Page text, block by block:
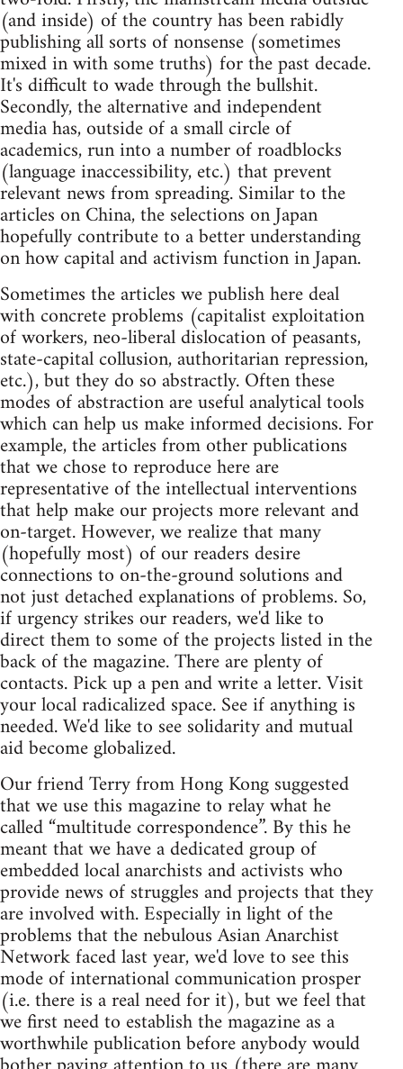
(and inside) of the country has been rabidly
publishing all sorts of nonsense (sometimes
mixed in with some truths) for the past decade.
It's difficult to wade through the bullshit.
Secondly, the alternative and independent
media has, outside of a small circle of
academics, run into a number of roadblocks
(language inaccessibility, etc.) that prevent
relevant news from spreading. Similar to the
articles on China, the selections on Japan
hopefully contribute to a better understanding
on how capital and activism function in Japan.
Sometimes the articles we publish here deal
with concrete problems (capitalist exploitation
of workers, neo-liberal dislocation of peasants,
state-capital collusion, authoritarian repression,
etc.), but they do so abstractly. Often these
modes of abstraction are useful analytical tools
which can help us make informed decisions. For
example, the articles from other publications
that we chose to reproduce here are
representative of the intellectual interventions
that help make our projects more relevant and
on-target. However, we realize that many
(hopefully most) of our readers desire
connections to on-the-ground solutions and
not just detached explanations of problems. So,
if urgency strikes our readers, we'd like to
direct them to some of the projects listed in the
back of the magazine. There are plenty of
contacts. Pick up a pen and write a letter. Visit
your local radicalized space. See if anything is
needed. We'd like to see solidarity and mutual
aid become globalized.
Our friend Terry from Hong Kong suggested
that we use this magazine to relay what he
called “multitude correspondence”. By this he
meant that we have a dedicated group of
embedded local anarchists and activists who
provide news of struggles and projects that they
are involved with. Especially in light of the
problems that the nebulous Asian Anarchist
Network faced last year, we'd love to see this
mode of international communication prosper
(i.e. there is a real need for it), but we feel that
we first need to establish the magazine as a
worthwhile publication before anybody would